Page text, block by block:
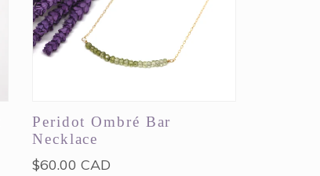
Peridot Ombré Bar
Necklace
Regular
$60.00 CAD